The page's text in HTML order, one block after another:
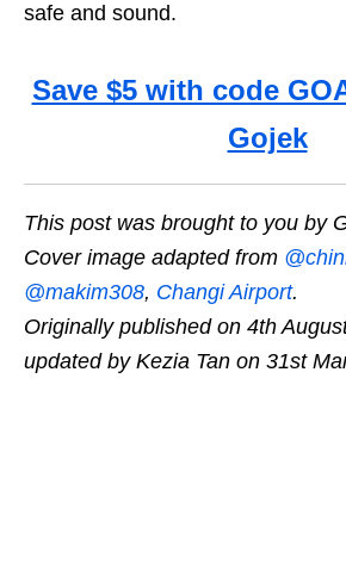
safe and sound.
Save $5 with code
Gojek
This post was brought to you by
Cover image adapted from
@makim308, Changi Airport.
Originally published on 4th
updated by Kezia Tan on 31st